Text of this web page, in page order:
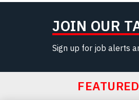
JOIN OUR
Sign up for job alerts